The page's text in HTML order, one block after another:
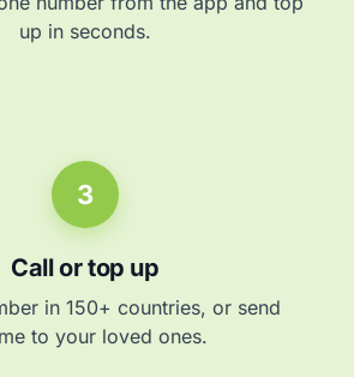
up in seconds.
3
Call or top up
in 150+ countries, or send
to your loved ones.